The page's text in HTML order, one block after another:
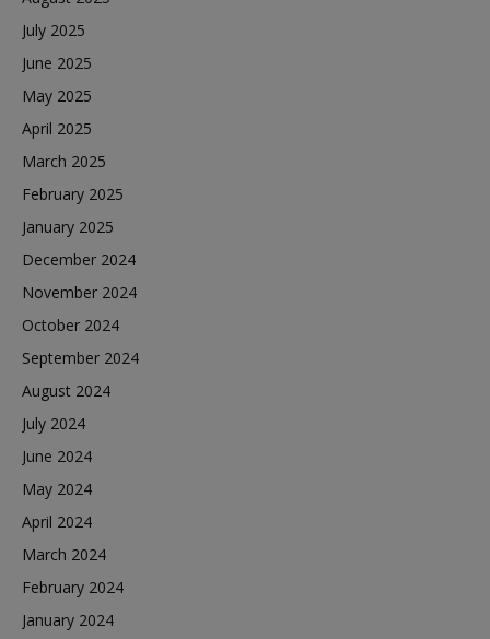
July 2025
June 2025
May 2025
April 2025
March 2025
February 2025
January 2025
December 2024
November 2024
October 2024
September 2024
August 2024
July 2024
June 2024
May 2024
April 2024
March 2024
February 2024
January 2024